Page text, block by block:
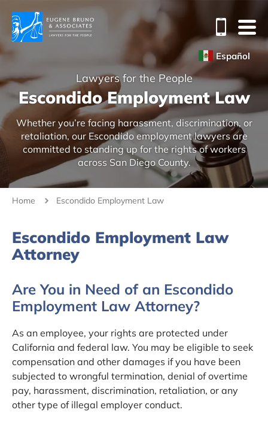
Español
Lawyers for the People
Escondido Employment Law
Whether you’re facing harassment, discrimination, or
retaliation, our Escondido employment lawyers are
committed to standing up for the rights of workers
across San Diego County.
Home Escondido Employment Law
Escondido Employment Law
Attorney
Are You in Need of an Escondido
Employment Law Attorney?
As an employee, your rights are protected under
California and federal law. You may be eligible to seek
compensation and other damages if you have been
subjected to wrongful termination, denial of overtime
pay, harassment, discrimination, retaliation, or any
other type of illegal employer conduct.